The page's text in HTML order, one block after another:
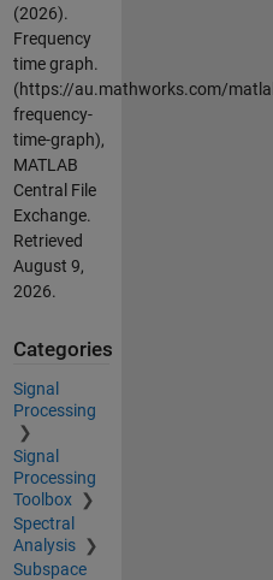
(2026).
Frequency
time graph.
(https://au.mathworks.com/
frequency-
time-graph),
MATLAB
Central File
Exchange.
Retrieved
August 9,
2026.
Categories
Signal
Processing
Signal
Processing
Toolbox
Spectral
Analysis
Subspace